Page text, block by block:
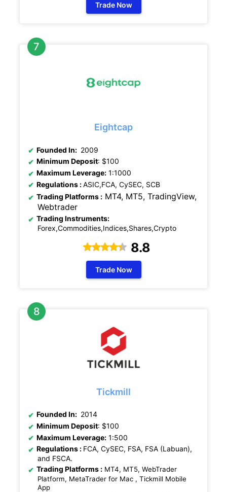
Trade Now
Eightcap
Founded In: 2009
Minimum Deposit: $100
Maximum Leverage: 1:1000
Regulations :ASIC,FCA, CySEC, SCB
Trading Platforms : MT4, MT5, TradingView,
Webtrader
Trading Instruments:
Forex,Commodities,Indices,Shares,Crypto
8.8
Trade Now
Tickmill
Founded In: 2014
Minimum Deposit: $100
Maximum Leverage: 1:500
Regulations : FCA, CySEC, FSA, FSA (Labuan),
and FSCA.
Trading Platforms : MT4, MT5, WebTrader
Platform, MetaTrader for Mac , Tickmill Mobile
App